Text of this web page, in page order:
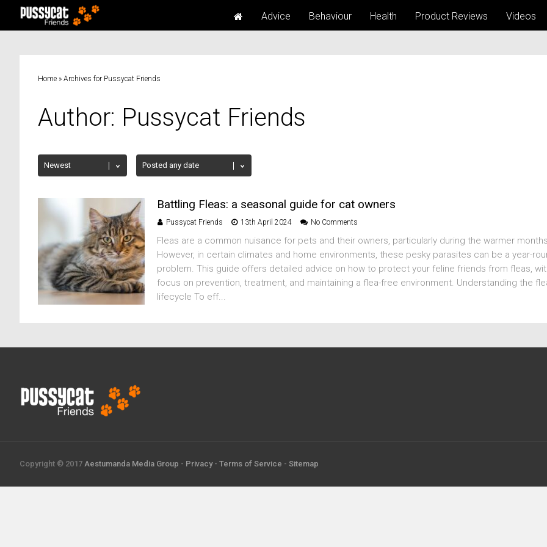
Advice Behaviour Health Product Reviews Videos
Home » Archives for Pussycat Friends
Author: Pussycat Friends
Battling Fleas: a seasonal guide for cat owners
Pussycat Friends 13th April 2024 No Comments
Fleas are a common nuisance for pets and their owners, particularly during the warmer
However, in certain climates and home environments, these pesky parasites can be a year-
problem. This guide offers detailed advice on how to protect your feline friends from fleas,
focus on prevention, treatment, and maintaining a flea-free environment. Understanding the
lifecycle To eff...
Copyright © 2017 Aestumanda Media Group - Privacy- Terms of Service - Sitemap